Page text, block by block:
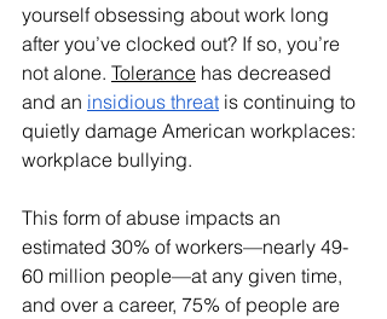
yourself obsessing about work long
after you’ve clocked out? If so, you’re
not alone. Tolerance has decreased
and an insidious threat is continuing to
quietly damage American workplaces:
workplace bullying.
This form of abuse impacts an
estimated 30% of workers—nearly 49-
60 million people—at any given time,
and over a career, 75% of people are